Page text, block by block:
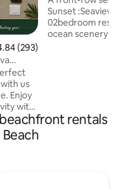
out of 5 average rating,
(293)
us
Enjoy
with
in as
in
Sunset :Seaview
02bedroom
ocean scenery
or friends
delivers space,
rentals